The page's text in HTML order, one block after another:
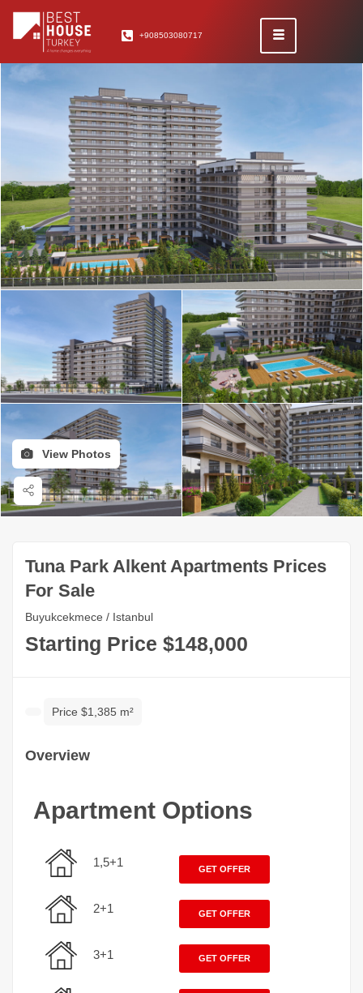
+908503080717
View Photos
Tuna Park Alkent Apartments Prices
For Sale
Buyukcekmece / Istanbul
Starting Price $148,000
Price $1,385 m²
Overview
Apartment Options
1,5+1
2+1
3+1
GET OFFER
GET OFFER
GET OFFER